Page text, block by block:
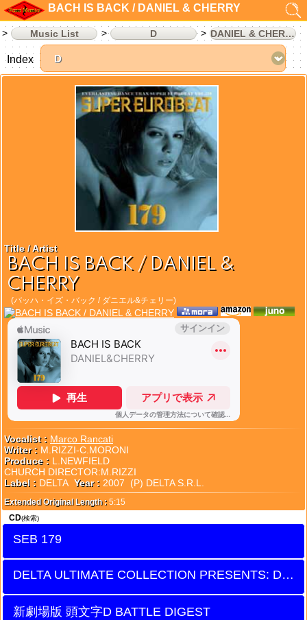
BACH IS BACK / DANIEL & CHERRY
Music List D DANIEL & CHERRY
Title / Artist
BACH IS BACK / DANIEL &
CHERRY
(バッハ・イズ・バック / ダニエル&チェリー)
Vocalist : Marco Rancati
Writer : M.RIZZI-C.MORONI
Produce : L.NEWFIELD
CHURCH DIRECTOR:M.RIZZI
Label : DELTA Year : 2007 (P) DELTA S.R.L.
Extended Original Length : 5:15
CD(検索)
SEB 179
DELTA ULTIMATE COLLECTION PRESENTS: DUETS
新劇場版 頭文字D BATTLE DIGEST
Index